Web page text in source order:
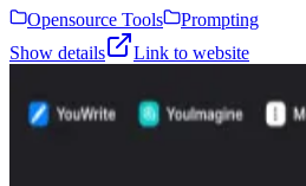
Opensource Tools
Prompting
Show details
Link to website